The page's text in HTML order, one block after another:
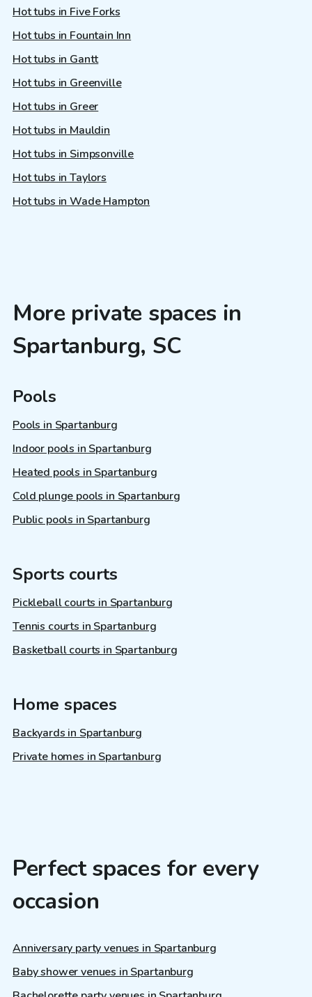
Hot tubs in Five Forks
Hot tubs in Fountain Inn
Hot tubs in Gantt
Hot tubs in Greenville
Hot tubs in Greer
Hot tubs in Mauldin
Hot tubs in Simpsonville
Hot tubs in Taylors
Hot tubs in Wade Hampton
More private spaces in
Spartanburg, SC
Pools
Pools in Spartanburg
Indoor pools in Spartanburg
Heated pools in Spartanburg
Cold plunge pools in Spartanburg
Public pools in Spartanburg
Sports courts
Pickleball courts in Spartanburg
Tennis courts in Spartanburg
Basketball courts in Spartanburg
Home spaces
Backyards in Spartanburg
Private homes in Spartanburg
Perfect spaces for every
occasion
Anniversary party venues in Spartanburg
Baby shower venues in Spartanburg